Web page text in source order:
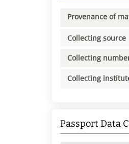
Provenance of
Collecting source
Collecting
Collecting
Passport Data